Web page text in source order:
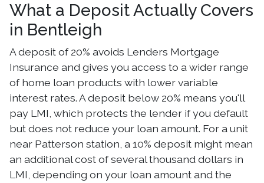
What a Deposit Actually Covers
in Bentleigh
A deposit of 20% avoids Lenders Mortgage
Insurance and gives you access to a wider range
of home loan products with lower variable
interest rates. A deposit below 20% means you'll
pay LMI, which protects the lender if you default
but does not reduce your loan amount. For a unit
near Patterson station, a 10% deposit might mean
an additional cost of several thousand dollars in
LMI, depending on your loan amount and the